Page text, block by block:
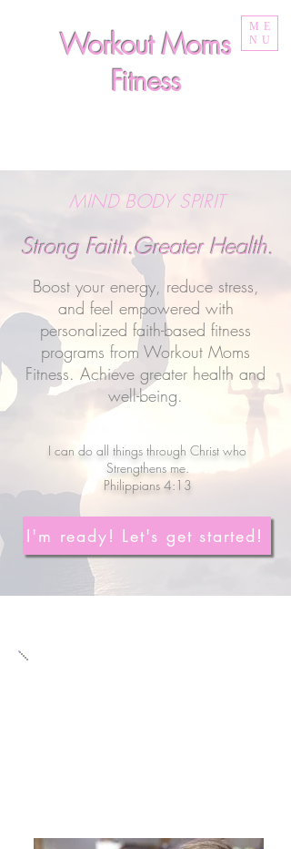
Workout Moms
Fitness
ME
NU
MIND BODY SPIRIT
Strong Faith.Greater Health.
Boost your energy, reduce stress,
and feel empowered with
personalized faith-based fitness
programs from Workout Moms
Fitness. Achieve greater health and
well-being.
I can do all things through Christ who
Strengthens me.
Philippians 4:13
I'm ready! Let's get started!